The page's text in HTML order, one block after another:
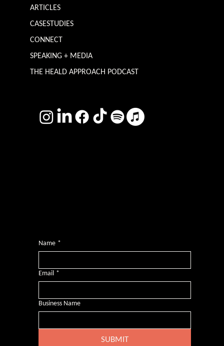
ARTICLES
CASESTUDIES
CONNECT
SPEAKING + MEDIA
THE HEALD APPROACH PODCAST
Name *
Email *
Business Name
SUBMIT